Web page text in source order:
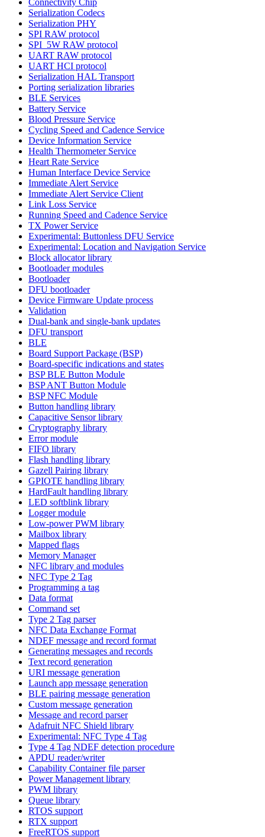
Serialization Codecs
Serialization PHY
SPI RAW protocol
SPI_5W RAW protocol
UART RAW protocol
UART HCI protocol
Serialization HAL Transport
Porting serialization libraries
BLE Services
Battery Service
Blood Pressure Service
Cycling Speed and Cadence Service
Device Information Service
Health Thermometer Service
Heart Rate Service
Human Interface Device Service
Immediate Alert Service
Immediate Alert Service Client
Link Loss Service
Running Speed and Cadence Service
TX Power Service
Experimental: Buttonless DFU Service
Experimental: Location and Navigation Service
Block allocator library
Bootloader modules
Bootloader
DFU bootloader
Device Firmware Update process
Validation
Dual-bank and single-bank updates
DFU transport
BLE
Board Support Package (BSP)
Board-specific indications and states
BSP BLE Button Module
BSP ANT Button Module
BSP NFC Module
Button handling library
Capacitive Sensor library
Cryptography library
Error module
FIFO library
Flash handling library
Gazell Pairing library
GPIOTE handling library
HardFault handling library
LED softblink library
Logger module
Low-power PWM library
Mailbox library
Mapped flags
Memory Manager
NFC library and modules
NFC Type 2 Tag
Programming a tag
Data format
Command set
Type 2 Tag parser
NFC Data Exchange Format
NDEF message and record format
Generating messages and records
Text record generation
URI message generation
Launch app message generation
BLE pairing message generation
Custom message generation
Message and record parser
Adafruit NFC Shield library
Experimental: NFC Type 4 Tag
Type 4 Tag NDEF detection procedure
APDU reader/writer
Capability Container file parser
Power Management library
PWM library
Queue library
RTOS support
RTX support
FreeRTOS support